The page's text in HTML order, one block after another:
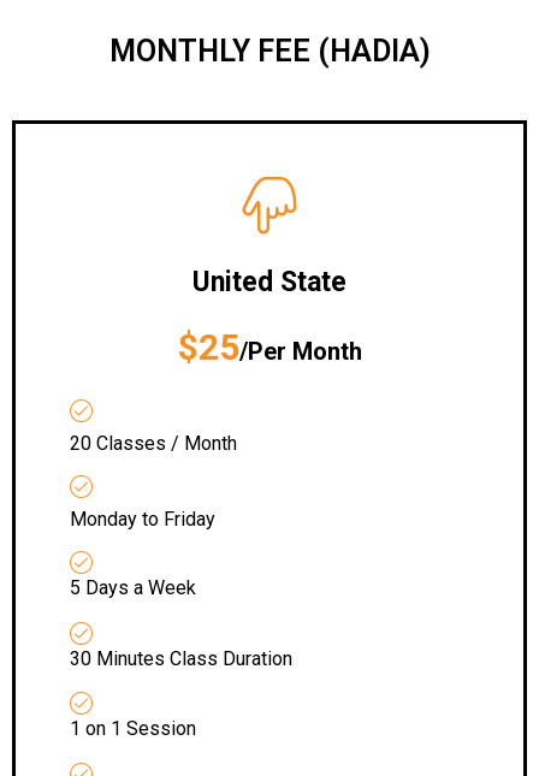
MONTHLY FEE (HADIA)
United State
$25/Per Month
20 Classes / Month
Monday to Friday
5 Days a Week
30 Minutes Class Duration
1 on 1 Session